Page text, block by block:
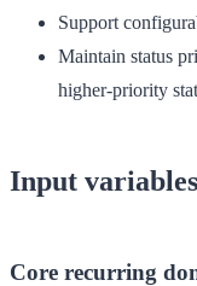
Support
Maintain status
higher-priority
Input variables
Core recurring